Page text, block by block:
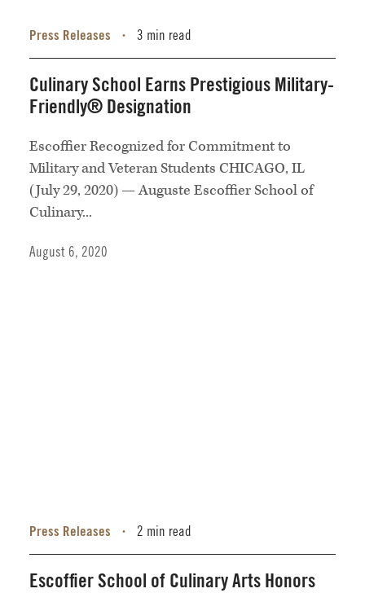
Press Releases • 3 min read
Culinary School Earns Prestigious Military-
Friendly® Designation
Escoffier Recognized for Commitment to
Military and Veteran Students CHICAGO, IL
(July 29, 2020) — Auguste Escoffier School of
Culinary...
August 6, 2020
Press Releases • 2 min read
Escoffier School of Culinary Arts Honors